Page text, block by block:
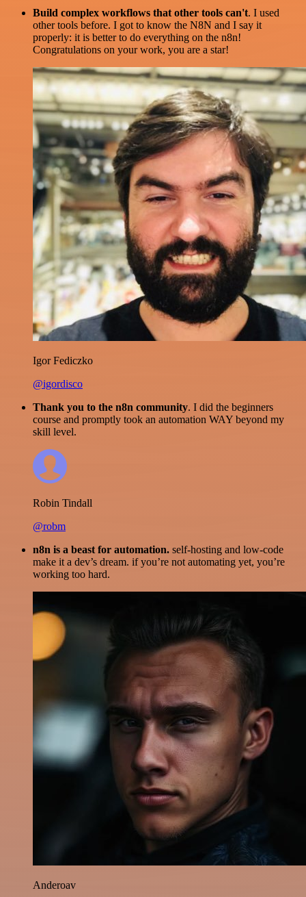
Build complex workflows that other tools can't. I used
other tools before. I got to know the N8N and I say it
properly: it is better to do everything on the n8n!
Congratulations on your work, you are a star!
Igor Fediczko
@igordisco
Thank you to the n8n community. I did the beginners
course and promptly took an automation WAY beyond my
skill level.
Robin Tindall
@robm
n8n is a beast for automation. self-hosting and low-code
make it a dev’s dream. if you’re not automating yet, you’re
working too hard.
Anderoav